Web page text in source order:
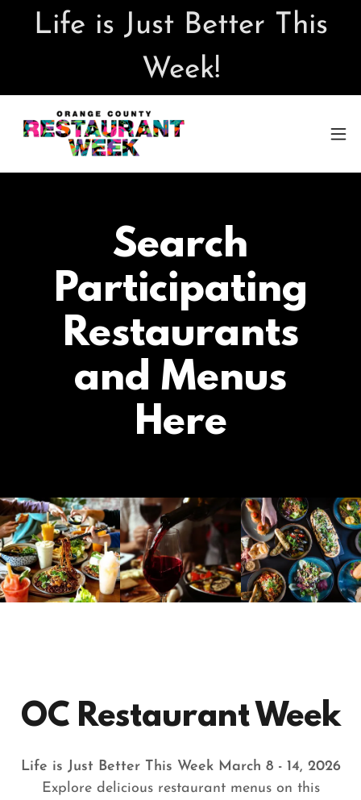
Life is Just Better This
Week!
Search
Participating
Restaurants
and Menus
Here
OC Restaurant Week
Life is Just Better This Week March 8 - 14, 2026
Explore delicious restaurant menus on this